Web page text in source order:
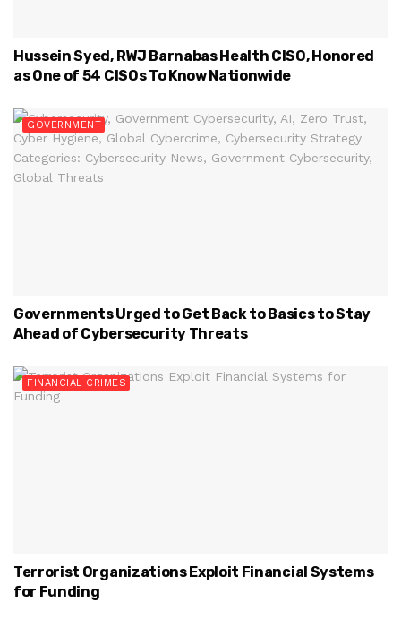
Hussein Syed, RWJ Barnabas Health CISO, Honored
as One of 54 CISOs To Know Nationwide
GOVERNMENT
Governments Urged to Get Back to Basics to Stay
Ahead of Cybersecurity Threats
FINANCIAL CRIMES
Terrorist Organizations Exploit Financial Systems
for Funding